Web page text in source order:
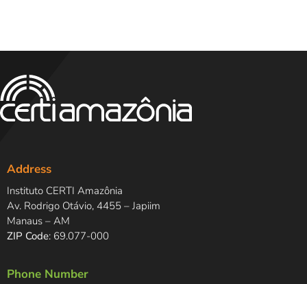
Address
Instituto CERTI Amazônia
Av. Rodrigo Otávio, 4455 – Japiim
Manaus – AM
ZIP Code: 69.077-000
Phone Number